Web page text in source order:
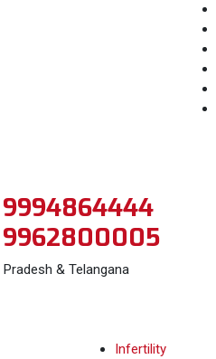
9994864444
9962800005
& Telangana
Infertility